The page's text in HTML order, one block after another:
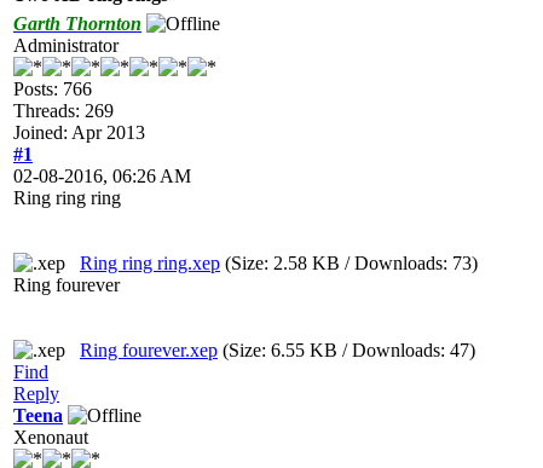
Garth Thornton
Administrator
Posts: 766
Threads: 269
Joined: Apr 2013
#1
02-08-2016, 06:26 AM
Ring ring ring
Ring ring ring.xep (Size: 2.58 KB / Downloads: 73)
Ring fourever
Ring fourever.xep (Size: 6.55 KB / Downloads: 47)
Find
Reply
Teena
Xenonaut